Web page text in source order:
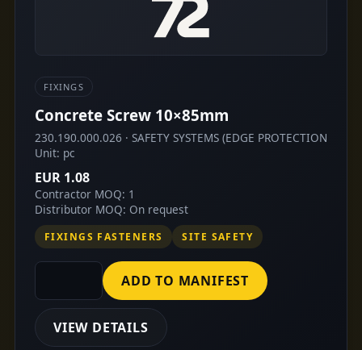
FIXINGS
Concrete Screw 10×85mm
230.190.000.026 · SAFETY SYSTEMS (EDGE PROTECTION
Unit: pc
EUR 1.08
Contractor MOQ: 1
Distributor MOQ: On request
FIXINGS FASTENERS SITE SAFETY
ADD TO MANIFEST
VIEW DETAILS